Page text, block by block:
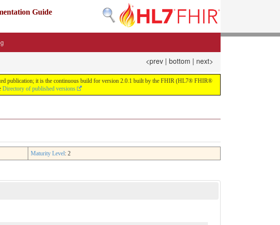
Guide
<prev | bottom | next>
publication; it is the continuous build for version 2.0.1 built by the FHIR (HL7® FHIR®
Directory of published versions
Maturity Level: 2